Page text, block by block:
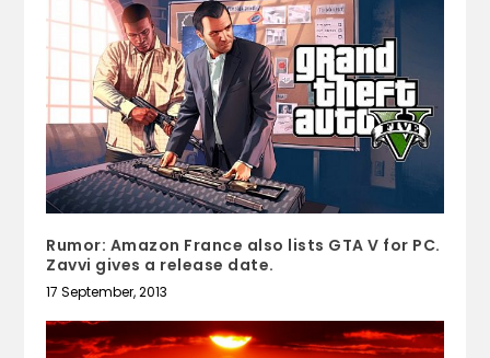
Rumor: Amazon France also lists GTA V for PC.
Zavvi gives a release date.
17 September, 2013